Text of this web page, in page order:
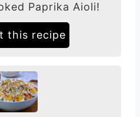
Paprika Aioli!
this recipe